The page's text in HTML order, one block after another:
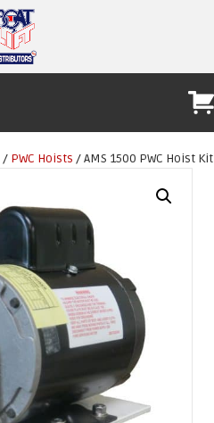
/ PWC Hoists / AMS 1500 PWC Hoist Kit